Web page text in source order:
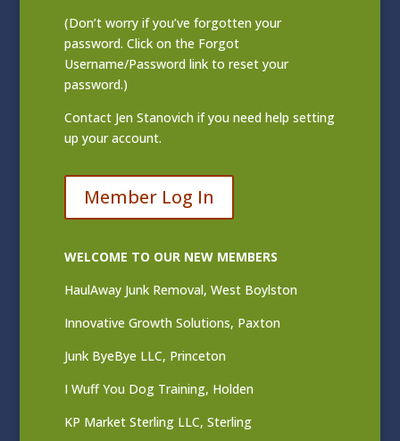
(Don’t worry if you’ve forgotten your
password. Click on the Forgot
Username/Password link to reset your
password.)
Contact Jen Stanovich if you need help setting
up your account.
Member Log In
WELCOME TO OUR NEW MEMBERS
HaulAway Junk Removal, West Boylston
Innovative Growth Solutions, Paxton
Junk ByeBye LLC, Princeton
I Wuff You Dog Training, Holden
KP Market Sterling LLC, Sterling